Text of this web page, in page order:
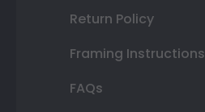
Return Policy
Framing Instructions
FAQs